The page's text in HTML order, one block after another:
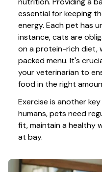
essential for keeping
energy. Each pet has
instance, cats are
on a protein-rich diet,
packed menu. It's
your veterinarian to
food in the right
Exercise is another
humans, pets need
fit, maintain a healthy
at bay.